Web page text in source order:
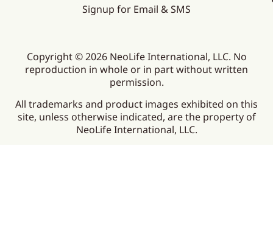
Signup for Email & SMS
Copyright © 2026 NeoLife International, LLC. No
reproduction in whole or in part without written
permission.
All trademarks and product images exhibited on this
site, unless otherwise indicated, are the property of
NeoLife International, LLC.